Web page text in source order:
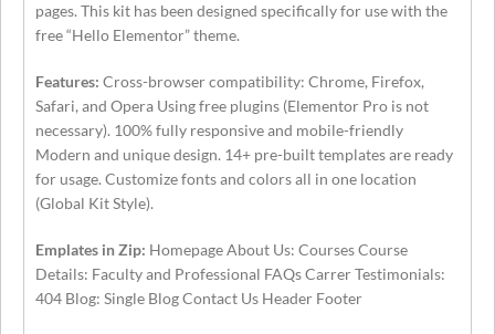
pages. This kit has been designed specifically for use with the
free “Hello Elementor” theme.
Features: Cross-browser compatibility: Chrome, Firefox,
Safari, and Opera Using free plugins (Elementor Pro is not
necessary). 100% fully responsive and mobile-friendly
Modern and unique design. 14+ pre-built templates are ready
for usage. Customize fonts and colors all in one location
(Global Kit Style).
Emplates in Zip: Homepage About Us: Courses Course
Details: Faculty and Professional FAQs Carrer Testimonials:
404 Blog: Single Blog Contact Us Header Footer